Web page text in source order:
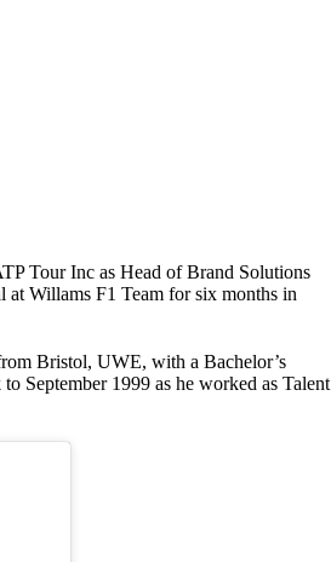
Tour Inc as Head of Brand Solutions
at Willams F1 Team for six months in
Bristol, UWE, with a Bachelor’s
September 1999 as he worked as Talent